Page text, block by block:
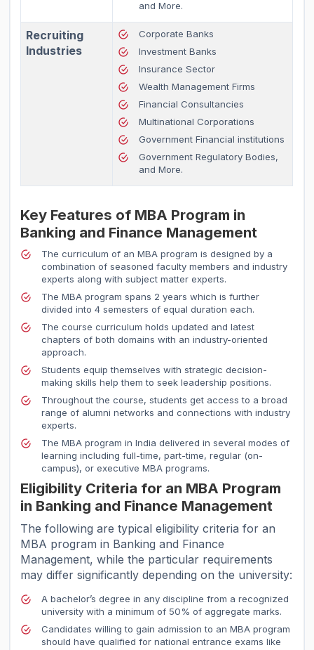
and More.
Recruiting
Industries
Corporate Banks
Investment Banks
Insurance Sector
Wealth Management Firms
Financial Consultancies
Multinational Corporations
Government Financial institutions
Government Regulatory Bodies,
and More.
Key Features of MBA Program in
Banking and Finance Management
The curriculum of an MBA program is designed by a
combination of seasoned faculty members and industry
experts along with subject matter experts.
The MBA program spans 2 years which is further
divided into 4 semesters of equal duration each.
The course curriculum holds updated and latest
chapters of both domains with an industry-oriented
approach.
Students equip themselves with strategic decision-
making skills help them to seek leadership positions.
Throughout the course, students get access to a broad
range of alumni networks and connections with industry
experts.
The MBA program in India delivered in several modes of
learning including full-time, part-time, regular (on-
campus), or executive MBA programs.
Eligibility Criteria for an MBA Program
in Banking and Finance Management
The following are typical eligibility criteria for an
MBA program in Banking and Finance
Management, while the particular requirements
may differ significantly depending on the university:
A bachelor’s degree in any discipline from a recognized
university with a minimum of 50% of aggregate marks.
Candidates willing to gain admission to an MBA program
should have qualified for national entrance exams like